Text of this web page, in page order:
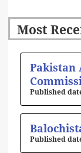
Most
Pakistan